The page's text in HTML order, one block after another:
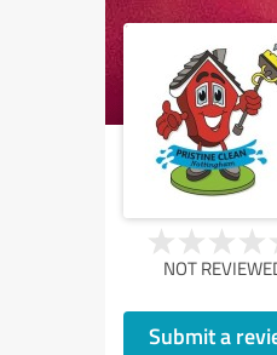
NOT
Submit a